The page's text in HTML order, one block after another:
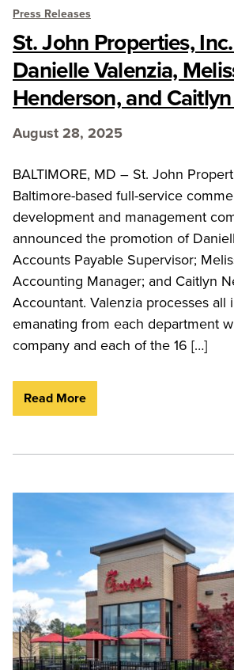
Press Releases
St. John Properties,
Danielle Valenzia,
Henderson, and
August 28, 2025
BALTIMORE, MD – St. John
Baltimore-based full-service
development and management
announced the promotion of
Accounts Payable Supervisor;
Accounting Manager; and Caitlyn
Accountant. Valenzia processes all
emanating from each department
company and each of the 16 […]
Read More